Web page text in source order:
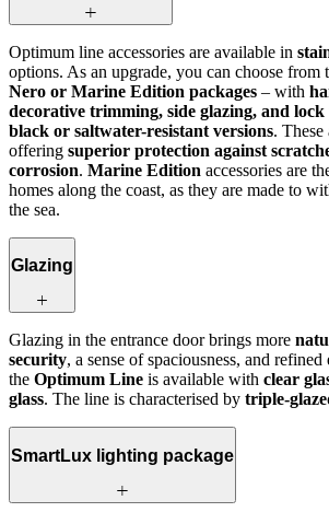
Optimum line accessories are available in
options. As an upgrade, you can choose from
Nero or Marine Edition packages – with
decorative trimming, side glazing, and
black or saltwater-resistant versions. These
offering superior protection against
corrosion. Marine Edition accessories are
homes along the coast, as they are made to
the sea.
Glazing
Glazing in the entrance door brings more
security, a sense of spaciousness, and
the Optimum Line is available with clear
glass. The line is characterised by triple-
SmartLux lighting package